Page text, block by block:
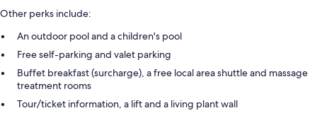
Other perks include:
An outdoor pool and a children's pool
Free self-parking and valet parking
Buffet breakfast (surcharge), a free local area shuttle and massage
treatment rooms
Tour/ticket information, a lift and a living plant wall